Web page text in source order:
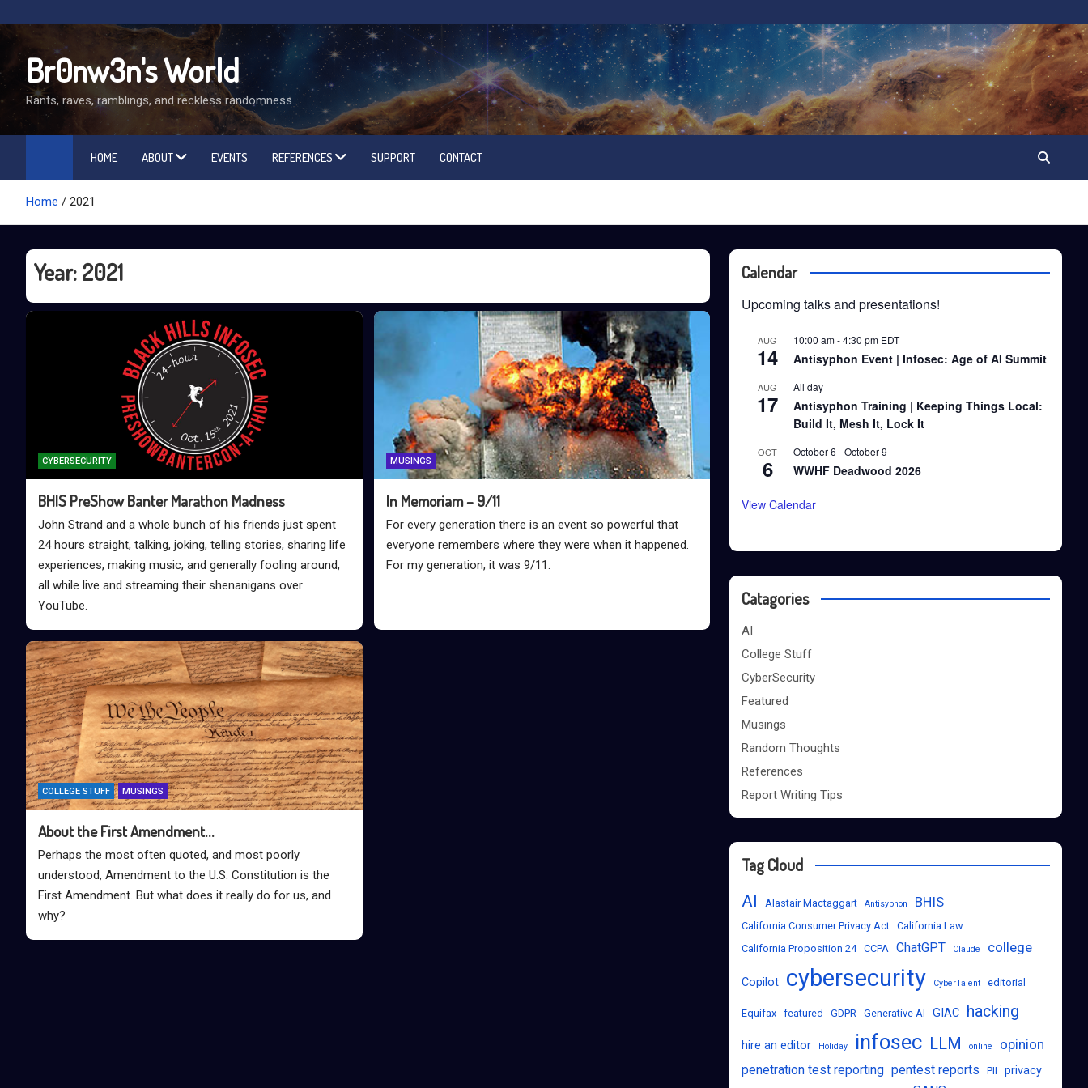
to
Br0nw3n's World
Rants, raves, ramblings, and reckless randomness…
HOME ABOUT EVENTS REFERENCES SUPPORT CONTACT
Home 2021
Year:2021
CYBERSECURITY
BHIS PreShow Banter Marathon Madness
John Strand and a whole bunch of his friends just spent
24 hours straight, talking, joking, telling stories, sharing life
experiences, making music, and generally fooling around,
all while live and streaming their shenanigans over
YouTube.
MUSINGS
In Memoriam – 9/11
For every generation there is an event so powerful that
everyone remembers where they were when it happened.
For my generation, it was 9/11.
COLLEGE STUFF MUSINGS
About the First Amendment…
Perhaps the most often quoted, and most poorly
understood, Amendment to the U.S. Constitution is the
First Amendment. But what does it really do for us, and
why?
Calendar
Upcoming talks and presentations!
AUG
14
10:00 am-4:30 pm EDT
Antisyphon Event | Infosec: Age of AI Summit
AUG
17
All day
Antisyphon Training | Keeping Things Local:
Build It, Mesh It, Lock It
OCT
6
October 6 -October 9
WWHF Deadwood 2026
View Calendar
Catagories
AI
College Stuff
CyberSecurity
Featured
Musings
Random Thoughts
References
Report Writing Tips
Tag Cloud
AI Alastair Mactaggart Antisyphon BHIS
California Consumer Privacy Act
California Law
California Proposition 24 CCPA ChatGPT Claude college
Copilot cybersecurity CyberTalent editorial
Equifax featured GDPR Generative AI GIAC hacking
hire an editor Holiday infosec LLM online opinion
penetration test reporting pentest reports PII privacy